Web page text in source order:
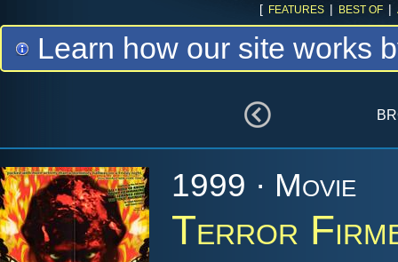
[ FEATURES | BEST OF |
Learn how our site works
1999 · Movie
Terror